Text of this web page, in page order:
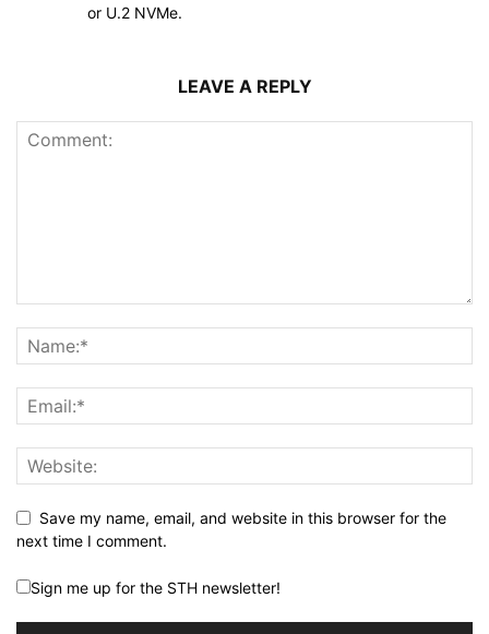
or U.2 NVMe.
LEAVE A REPLY
Save my name, email, and website in this browser for the
next time I comment.
Sign me up for the STH newsletter!